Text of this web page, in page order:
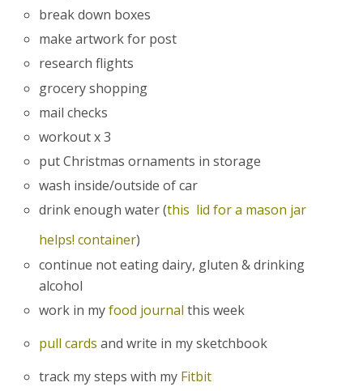
break down boxes
make artwork for post
research flights
grocery shopping
mail checks
workout x 3
put Christmas ornaments in storage
wash inside/outside of car
drink enough water (this lid for a mason jar
helps! container)
continue not eating dairy, gluten & drinking
alcohol
work in myfood journal this week
pull cards and write in my sketchbook
track my steps with my Fitbit